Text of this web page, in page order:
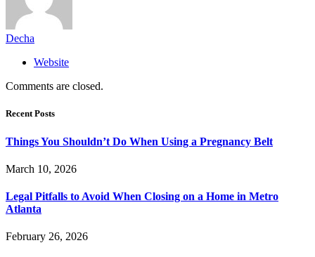
Decha
Website
Comments are closed.
Recent Posts
Things You Shouldn’t Do When Using a Pregnancy Belt
March 10, 2026
Legal Pitfalls to Avoid When Closing on a Home in Metro
Atlanta
February 26, 2026